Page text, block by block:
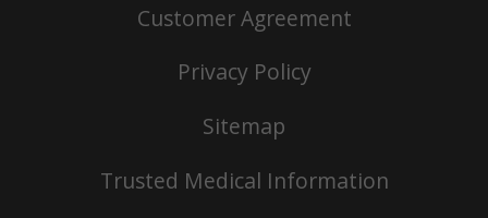
Customer Agreement
Privacy Policy
Sitemap
Trusted Medical Information